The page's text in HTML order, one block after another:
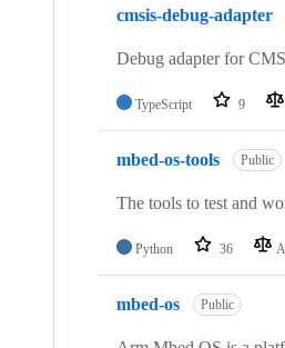
cmsis-debug-adapter
Debug adapter for
TypeScript 9
mbed-os-tools Public
The tools to test and
Python 36
mbed-os Public